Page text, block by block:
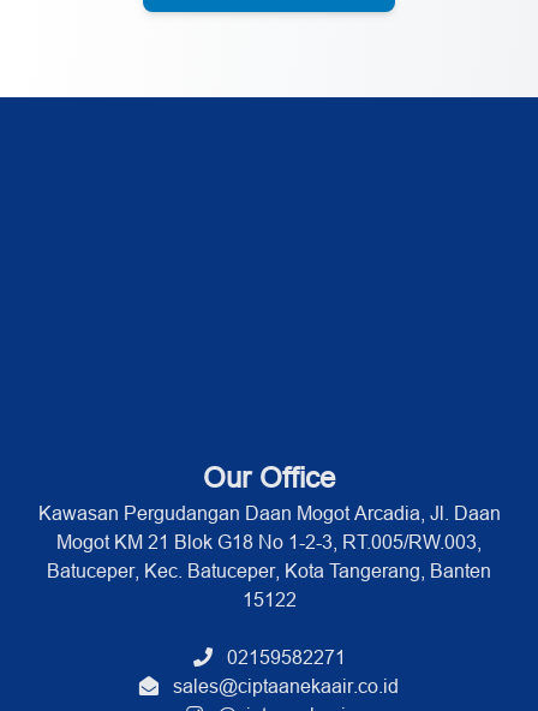
Our Office
Kawasan Pergudangan Daan Mogot Arcadia, Jl. Daan
Mogot KM 21 Blok G18 No 1-2-3, RT.005/RW.003,
Batuceper, Kec. Batuceper, Kota Tangerang, Banten
15122
02159582271
sales@ciptaanekaair.co.id